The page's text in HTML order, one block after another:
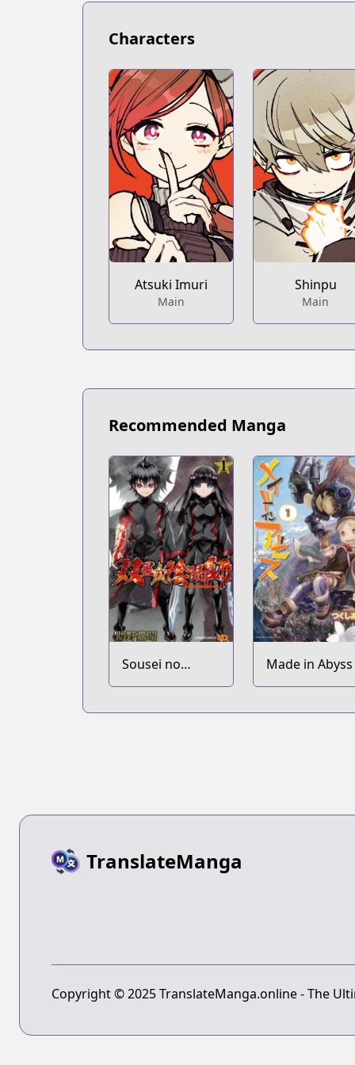
https://bookwalker.jp/series/351107/
Official English
Characters
Atsuki Imuri
Main
Shinpu
Main
Recommended Manga
Sousei no
Onmyouji
Made in Abyss
TranslateManga
Copyright © 2025 TranslateManga.online - The